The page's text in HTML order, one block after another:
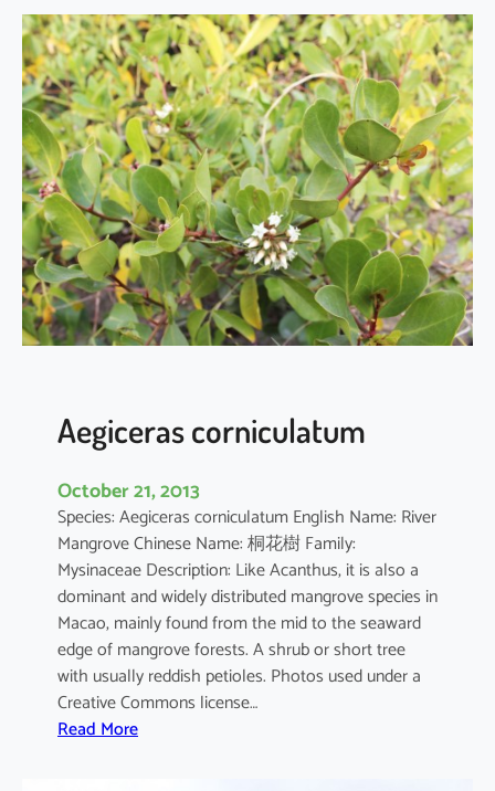
a
n
d
e
l
i
a
o
b
o
v
a
t
Aegiceras corniculatum
October 21, 2013
Species: Aegiceras corniculatum English Name: River
Mangrove Chinese Name: 桐花樹 Family:
Mysinaceae Description: Like Acanthus, it is also a
dominant and widely distributed mangrove species in
Macao, mainly found from the mid to the seaward
edge of mangrove forests. A shrub or short tree
with usually reddish petioles. Photos used under a
Creative Commons license…
Read More: